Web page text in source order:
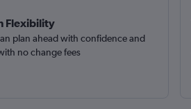
Flexibility
plan ahead with confidence and
no change fees